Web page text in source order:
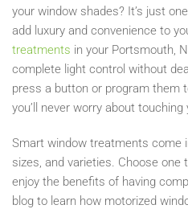
your window shades? It’s just
add luxury and convenience to
treatments in your Portsmouth,
complete light control without
press a button or program them
you’ll never worry about
Smart window treatments come
sizes, and varieties. Choose one
enjoy the benefits of having
blog to learn how motorized